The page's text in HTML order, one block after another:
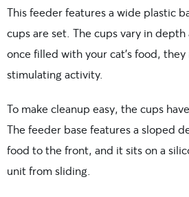
This feeder features a wide plastic
cups are set. The cups vary in
once filled with your cat’s food,
stimulating activity.
To make cleanup easy, the cups
The feeder base features a sloped
food to the front, and it sits on a
unit from sliding.